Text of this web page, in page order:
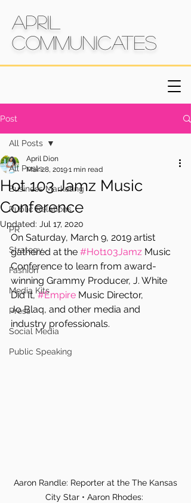
April
Communicates
Post
All Posts
Business Marketing
Public Relations
PR
Strategy
Fashion
Media Kits
Press
Social Media
Public Speaking
All Posts
Hot 103 Jamz Music
Conference
April Dion
Mar 28, 20191 min read
Updated: Jul 17, 2020
On Saturday, March 9, 2019 artist
gathered at the #Hot103Jamz Music
Conference to learn from award-
winning Grammy Producer, J. White
Did It, #Empire Music Director,
Jo Blaq, and other media and
industry professionals.
City Star • Aaron Rhodes: